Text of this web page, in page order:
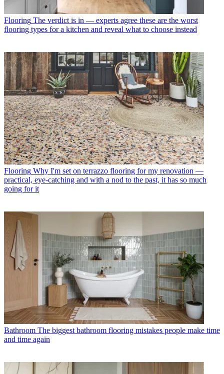
Flooring The verdict is in — experts agree these are the worst
flooring types for a kitchen and reveal what to choose instead
Flooring Why I'm set on terrazzo flooring for my renovation —
practical, eye-catching and with a nod to the past, it has so much
going for it
Bathroom The biggest bathroom flooring mistakes people make time
and time again